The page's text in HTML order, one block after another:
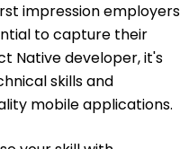
California
Engineering
Berkeley, California
impression employers
to capture their
Native developer, it's
skills and
mobile applications.